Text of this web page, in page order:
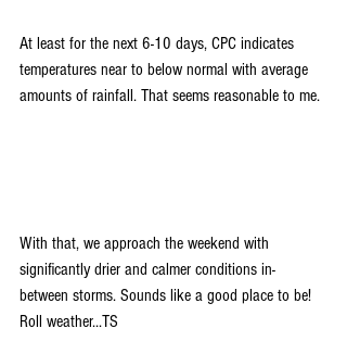
At least for the next 6-10 days, CPC indicates
temperatures near to below normal with average
amounts of rainfall. That seems reasonable to me.
With that, we approach the weekend with
significantly drier and calmer conditions in-
between storms. Sounds like a good place to be!
Roll weather...TS